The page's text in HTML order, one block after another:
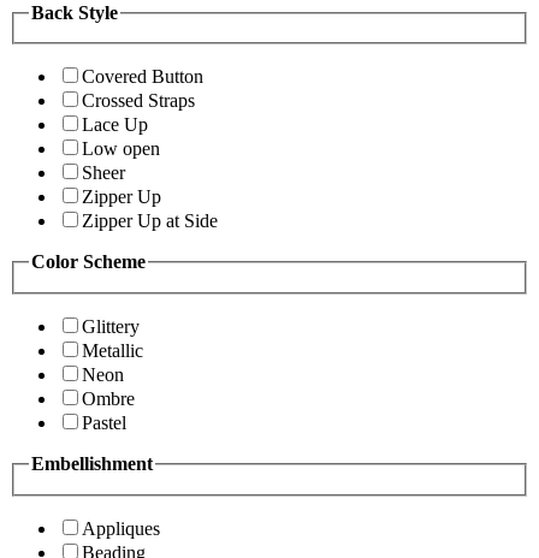
Back Style
Covered Button
Crossed Straps
Lace Up
Low open
Sheer
Zipper Up
Zipper Up at Side
Color Scheme
Glittery
Metallic
Neon
Ombre
Pastel
Embellishment
Appliques
Beading